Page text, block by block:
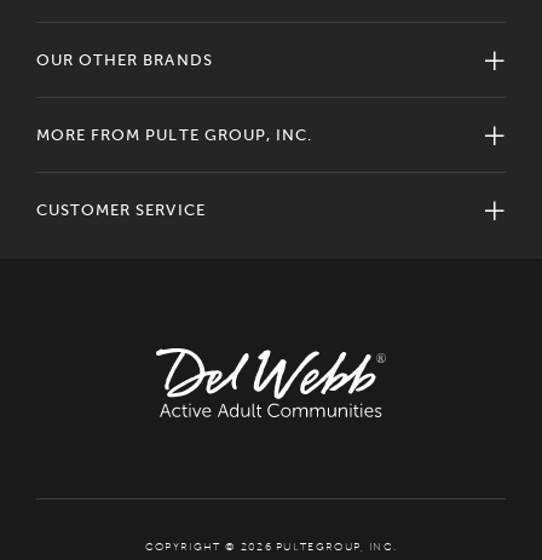
OUR OTHER BRANDS
MORE FROM PULTE GROUP, INC.
CUSTOMER SERVICE
COPYRIGHT © 2026 PULTEGROUP, INC.